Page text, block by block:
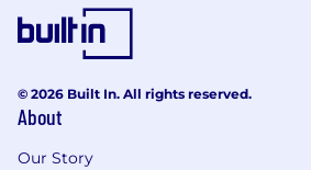
© 2026 Built In. All rights reserved.
About
Our Story